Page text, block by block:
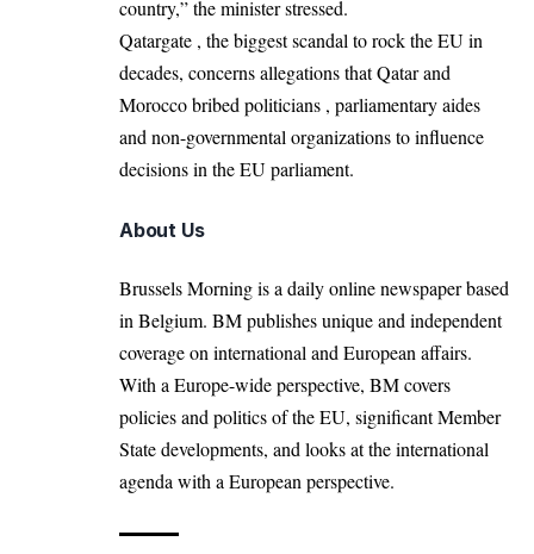
country,” the minister stressed.
Qatargate , the biggest scandal to rock the EU in
decades, concerns allegations that Qatar and
Morocco bribed politicians , parliamentary aides
and non-governmental organizations to influence
decisions in the EU parliament.
About Us
Brussels Morning is a daily online newspaper based
in Belgium. BM publishes unique and independent
coverage on international and European affairs.
With a Europe-wide perspective, BM covers
policies and politics of the EU, significant Member
State developments, and looks at the international
agenda with a European perspective.